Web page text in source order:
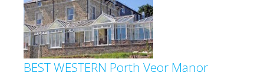
BEST WESTERN Porth Veor Manor